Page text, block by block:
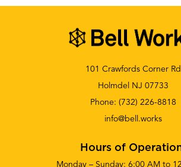
101 Crawfords Corner Rd
Holmdel NJ 07733
Phone: (732) 226-8818
info@bell.works
Hours of
Monday – Sunday: 6:00 AM to